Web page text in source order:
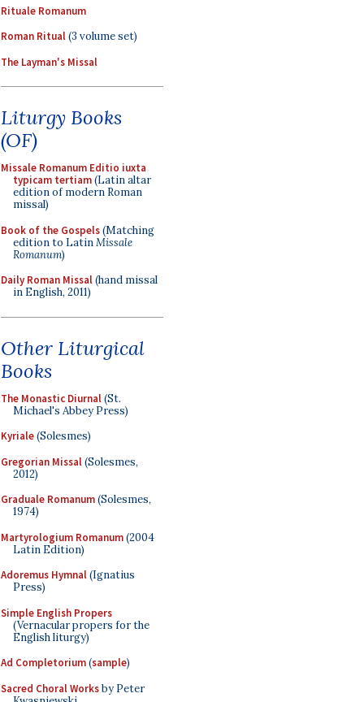
Rituale Romanum
Roman Ritual(3 volume set)
The Layman's Missal
Liturgy Books
(OF)
Missale Romanum Editio iuxta
typicam tertiam(Latin altar
edition of modern Roman
missal)
Book of the Gospels(Matching
edition to LatinMissale
Romanum)
Daily Roman Missal(hand missal
in English, 2011)
Other Liturgical
Books
The Monastic Diurnal(St.
Michael's Abbey Press)
Kyriale(Solesmes)
Gregorian Missal(Solesmes,
2012)
Graduale Romanum(Solesmes,
1974)
Martyrologium Romanum(2004
Latin Edition)
Adoremus Hymnal(Ignatius
Press)
Simple English Propers
(Vernacular propers for the
English liturgy)
Ad Completorium(sample)
Sacred Choral Worksby Peter